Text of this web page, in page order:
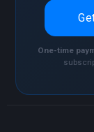
One-time